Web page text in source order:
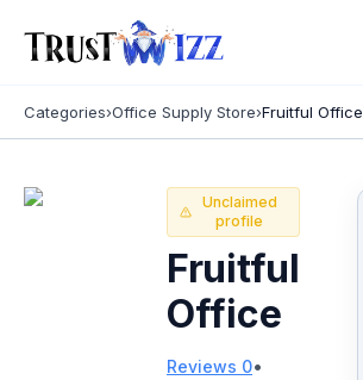
Categories›Office Supply Store›Fruitful Office
Unclaimed
profile
Fruitful
Office
Reviews 0•